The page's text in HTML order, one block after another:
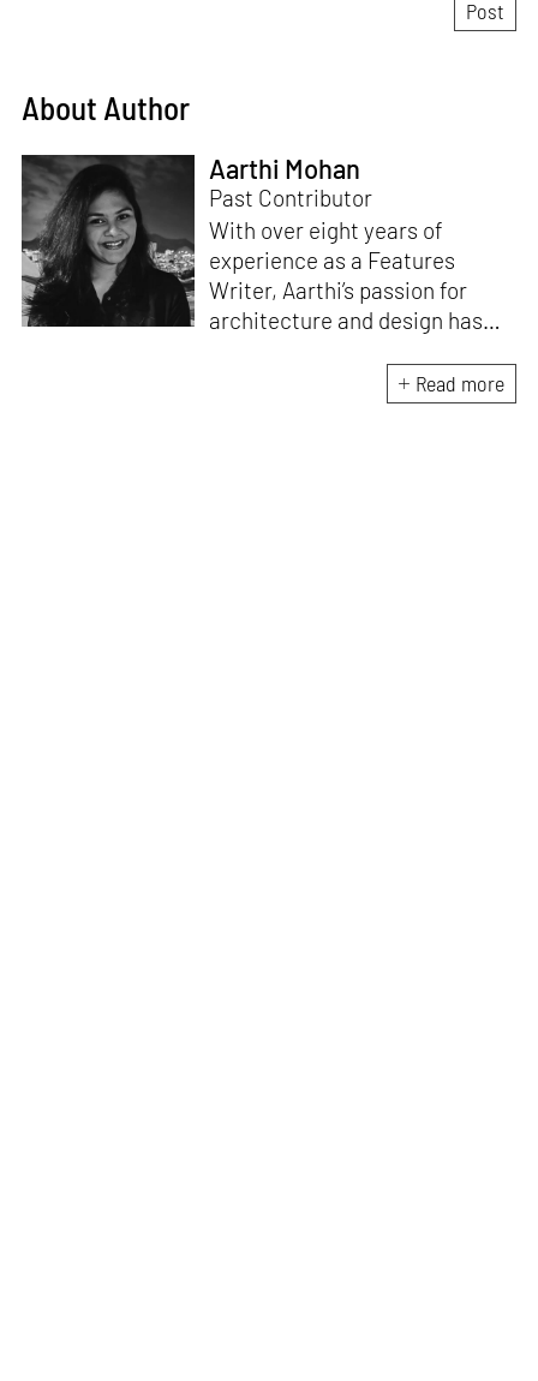
About Author
Aarthi Mohan
Past Contributor
With over eight years of
experience as a Features
Writer, Aarthi’s passion for
architecture and design has
compelling and thought-
provoking stories that inspire
Read more